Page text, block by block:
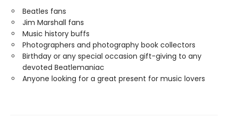
Beatles fans
Jim Marshall fans
Music history buffs
Photographers and photography book collectors
Birthday or any special occasion gift-giving to any
devoted Beatlemaniac
Anyone looking for a great present for music lovers